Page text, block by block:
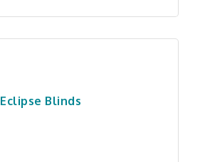
Eclipse Blinds